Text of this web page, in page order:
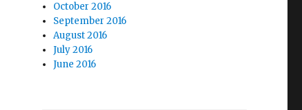
October 2016
September 2016
August 2016
July 2016
June 2016